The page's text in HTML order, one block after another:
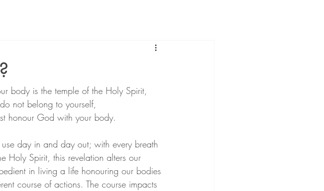
body is the temple of the Holy Spirit,
not belong to yourself,
honour God with your body.
day in and day out; with every breath
Holy Spirit, this revelation alters our
in living a life honouring our bodies
course of actions. The course impacts